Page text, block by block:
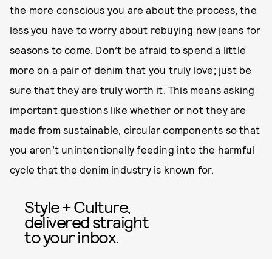
the more conscious you are about the process, the
less you have to worry about rebuying new jeans for
seasons to come. Don’t be afraid to spend a little
more on a pair of denim that you truly love; just be
sure that they are truly worth it. This means asking
important questions like whether or not they are
made from sustainable, circular components so that
you aren’t unintentionally feeding into the harmful
cycle that the denim industry is known for.
Style + Culture,
delivered straight
to your inbox.